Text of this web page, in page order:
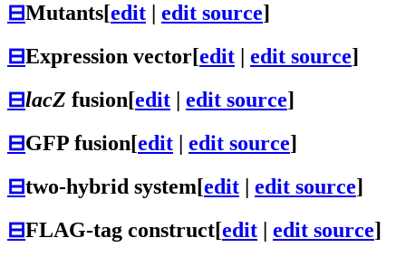
⊟Mutants[edit edit source]
⊟Expression vector[edit edit source]
⊟lacZ fusion[edit edit source]
⊟GFP fusion[edit | edit source]
⊟two-hybrid system[edit | edit source]
⊟FLAG-tag construct[edit | edit source]